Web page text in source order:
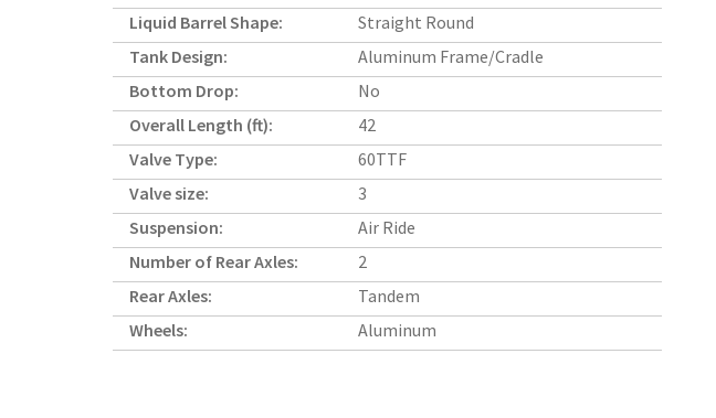
Liquid Barrel Shape:
Straight Round
Tank Design:
Aluminum Frame/Cradle
Bottom Drop:
No
Overall Length (ft):
42
Valve Type:
60TTF
Valve size:
3
Suspension:
Air Ride
Number of Rear Axles:
2
Rear Axles:
Tandem
Wheels:
Aluminum